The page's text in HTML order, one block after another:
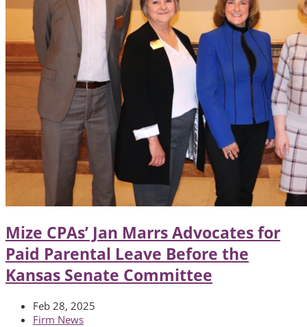
Mize CPAs’ Jan Marrs Advocates for
Paid Parental Leave Before the
Kansas Senate Committee
Feb 28, 2025
Firm News